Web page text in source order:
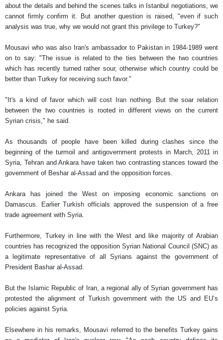
about the details and behind the scenes talks in Istanbul negotiations, we
cannot firmly confirm it. But another question is raised, "even if such
analysis was true, why we would not grant this privilege to Turkey?"
Mousavi who was also Iran's ambassador to Pakistan in 1984-1989 went
on to say: "The issue is related to the ties between the two countries
which has recently turned rather sour, otherwise which country could be
better than Turkey for receiving such favor."
"It's a kind of favor which will cost Iran nothing. But the soar relation
between the two countries is rooted in different views on the current
Syrian crisis," he said.
As thousands of people have been killed during clashes since the
beginning of the turmoil and antigovernment protests in March, 2011 in
Syria, Tehran and Ankara have taken two contrasting stances toward the
government of Beshar al-Assad and the opposition forces.
Ankara has joined the West on imposing economic sanctions on
Damascus. Earlier Turkish officials approved the suspension of a free
trade agreement with Syria.
Furthermore, Turkey in line with the West and like majority of Arabian
countries has recognized the opposition Syrian National Council (SNC) as
a legitimate representative of all Syrians against the government of
President Bashar al-Assad.
But the Islamic Republic of Iran, a regional ally of Syrian government has
protested the alignment of Turkish government with the US and EU’s
policies against Syria.
Elsewhere in his remarks, Mousavi referred to the benefits Turkey gains